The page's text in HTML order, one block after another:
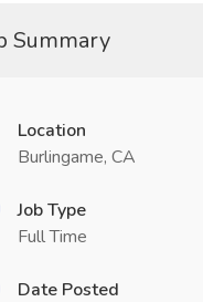
Summary
Location
Burlingame, CA
Job Type
Full Time
Date Posted